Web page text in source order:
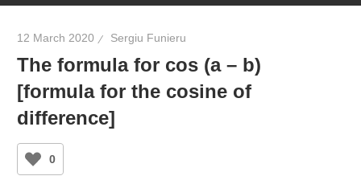
12 March 2020 Sergiu Funieru
The formula for cos (a – b)
[formula for the cosine of
difference]
0